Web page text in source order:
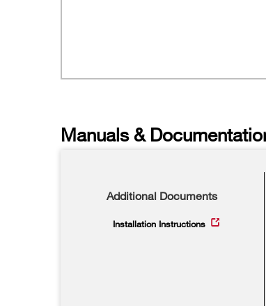
Manuals &
Additional Documents
Installation Instructions